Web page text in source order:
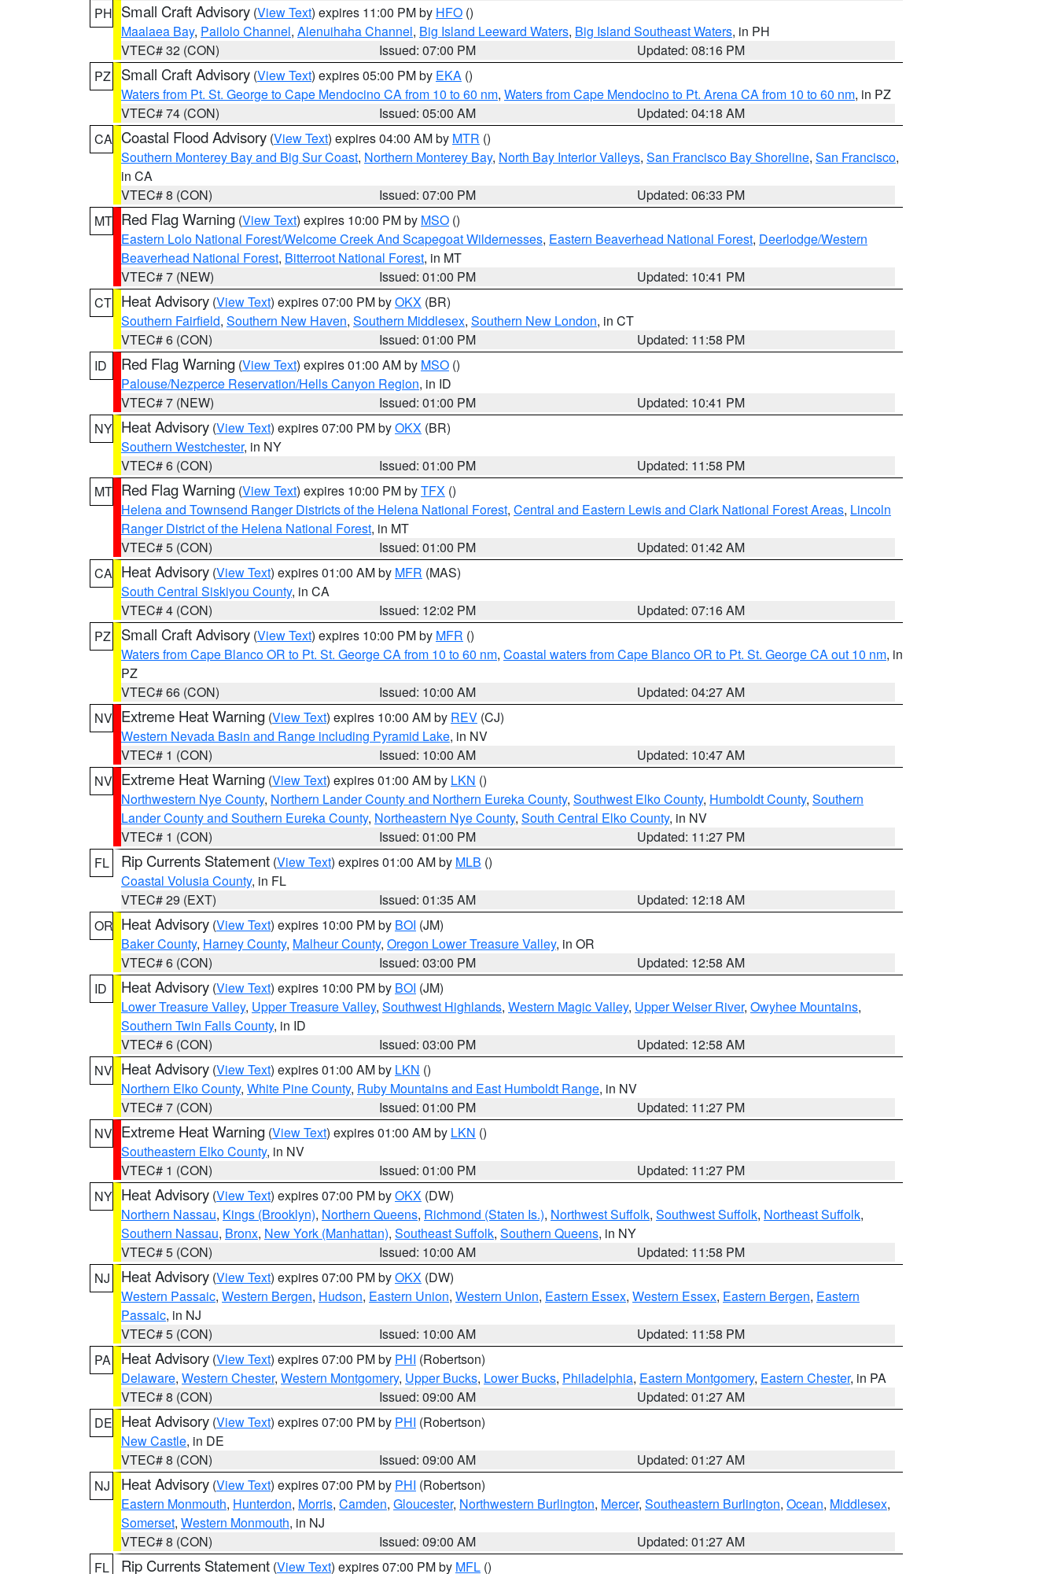
PH Small Craft Advisory (View Text) expires 11:00 PM by HFO ()
Maalaea Bay, Pailolo Channel, Alenuihaha Channel, Big Island Leeward Waters, Big Island Southeast Waters, in PH
VTEC# 32 (CON)
Issued: 07:00 PM
Updated: 08:16 PM
PZ
Small Craft Advisory (View Text) expires 05:00 PM by EKA ()
Waters from Pt. St. George to Cape Mendocino CA from 10 to 60 nm, Waters from Cape Mendocino to Pt. Arena CA from 10 to 60 nm, in PZ
VTEC# 74 (CON)
Issued: 05:00 AM
Updated: 04:18 AM
CA Coastal Flood Advisory (View Text) expires 04:00 AM by MTR ()
Southern Monterey Bay and Big Sur Coast, Northern Monterey Bay, North Bay Interior Valleys, San Francisco Bay Shoreline, San Francisco,
in CA
VTEC# 8 (CON)
Issued: 07:00 PM
Updated: 06:33 PM
MT Red Flag Warning (View Text) expires 10:00 PM by MSO ()
Eastern Lolo National Forest/Welcome Creek And Scapegoat Wildernesses, Eastern Beaverhead National Forest, Deerlodge/Western
Beaverhead National Forest, Bitterroot National Forest, in MT
VTEC# 7 (NEW)
Issued: 01:00 PM
Updated: 10:41 PM
CT Heat Advisory (View Text) expires 07:00 PM byOKX (BR)
Southern Fairfield, Southern New Haven, Southern Middlesex, Southern New London, in CT
VTEC# 6 (CON)
Issued: 01:00 PM
Updated: 11:58 PM
ID
Red Flag Warning (View Text) expires 01:00 AM by MSO ()
Palouse/Nezperce Reservation/Hells Canyon Region, in ID
VTEC# 7 (NEW)
Issued: 01:00 PM
Updated: 10:41 PM
NY Heat Advisory (View Text) expires 07:00 PM byOKX (BR)
Southern Westchester, in NY
VTEC# 6 (CON)
Issued: 01:00 PM
Updated: 11:58 PM
MT Red Flag Warning (View Text) expires 10:00 PM byTFX ()
Helena and Townsend Ranger Districts of the Helena National Forest, Central and Eastern Lewis and Clark National Forest Areas, Lincoln
Ranger District of the Helena National Forest, in MT
VTEC# 5 (CON)
Issued: 01:00 PM
Updated: 01:42 AM
CA Heat Advisory (View Text) expires 01:00 AM by MFR (MAS)
South Central Siskiyou County, in CA
VTEC# 4 (CON)
Issued: 12:02 PM
Updated: 07:16 AM
PZ
Small Craft Advisory (View Text) expires 10:00 PM by MFR ()
Waters from Cape Blanco OR to Pt. St. George CA from 10 to 60 nm, Coastal waters from Cape Blanco OR to Pt. St. George CA out 10 nm, in
PZ
VTEC# 66 (CON)
Issued: 10:00 AM
Updated: 04:27 AM
NV Extreme Heat Warning (View Text) expires 10:00 AM by REV (CJ)
Western Nevada Basin and Range including Pyramid Lake, in NV
VTEC# 1 (CON)
Issued: 10:00 AM
Updated: 10:47 AM
NV Extreme Heat Warning (View Text) expires 01:00 AM by LKN ()
Northwestern Nye County, Northern Lander County and Northern Eureka County, Southwest Elko County, Humboldt County, Southern
Lander County and Southern Eureka County, Northeastern Nye County, South Central Elko County, in NV
VTEC# 1 (CON)
Issued: 01:00 PM
Updated: 11:27 PM
FL
Rip Currents Statement (View Text) expires 01:00 AM by MLB ()
Coastal Volusia County, in FL
VTEC# 29 (EXT)
Issued: 01:35 AM
Updated: 12:18 AM
OR Heat Advisory (View Text) expires 10:00 PM by BOI (JM)
Baker County, Harney County, Malheur County, Oregon Lower Treasure Valley, in OR
VTEC# 6 (CON)
Issued: 03:00 PM
Updated: 12:58 AM
ID
Heat Advisory (View Text) expires 10:00 PM by BOI (JM)
Lower Treasure Valley, Upper Treasure Valley, Southwest Highlands, Western Magic Valley, Upper Weiser River, Owyhee Mountains,
Southern Twin Falls County, in ID
VTEC# 6 (CON)
Issued: 03:00 PM
Updated: 12:58 AM
NV Heat Advisory (View Text) expires 01:00 AM by LKN ()
Northern Elko County, White Pine County, Ruby Mountains and East Humboldt Range, in NV
VTEC# 7 (CON)
Issued: 01:00 PM
Updated: 11:27 PM
NV Extreme Heat Warning (View Text) expires 01:00 AM by LKN ()
Southeastern Elko County, in NV
VTEC# 1 (CON)
Issued: 01:00 PM
Updated: 11:27 PM
NY Heat Advisory (View Text) expires 07:00 PM byOKX (DW)
Northern Nassau, Kings (Brooklyn), Northern Queens, Richmond (Staten Is.), Northwest Suffolk, Southwest Suffolk, Northeast Suffolk,
Southern Nassau, Bronx, New York (Manhattan), Southeast Suffolk, Southern Queens, in NY
VTEC# 5 (CON)
Issued: 10:00 AM
Updated: 11:58 PM
NJ
Heat Advisory (View Text) expires 07:00 PM byOKX (DW)
Western Passaic, Western Bergen, Hudson, Eastern Union, Western Union, Eastern Essex, Western Essex, Eastern Bergen, Eastern
Passaic, in NJ
VTEC# 5 (CON)
Issued: 10:00 AM
Updated: 11:58 PM
PA
Heat Advisory (View Text) expires 07:00 PM by PHI (Robertson)
Delaware, Western Chester, Western Montgomery, Upper Bucks, Lower Bucks, Philadelphia, Eastern Montgomery, Eastern Chester, in PA
VTEC# 8 (CON)
Issued: 09:00 AM
Updated: 01:27 AM
DE Heat Advisory (View Text) expires 07:00 PM by PHI (Robertson)
New Castle, in DE
VTEC# 8 (CON)
Issued: 09:00 AM
Updated: 01:27 AM
NJ
Heat Advisory (View Text) expires 07:00 PM by PHI (Robertson)
Eastern Monmouth, Hunterdon, Morris, Camden, Gloucester, Northwestern Burlington, Mercer, Southeastern Burlington, Ocean, Middlesex,
Somerset, Western Monmouth, in NJ
VTEC# 8 (CON)
Issued: 09:00 AM
Updated: 01:27 AM
FL
Rip Currents Statement (View Text) expires 07:00 PM by MFL ()